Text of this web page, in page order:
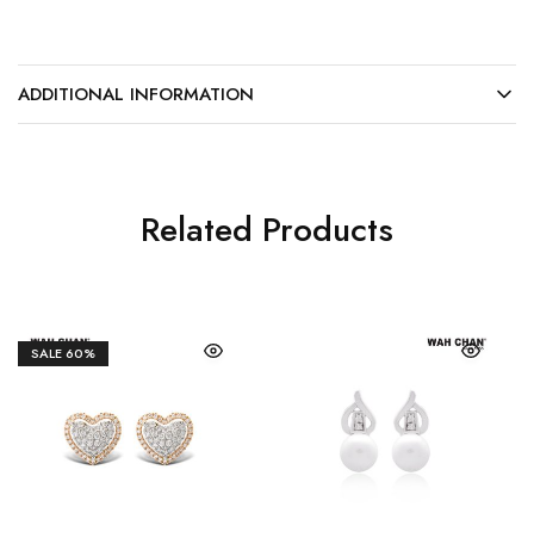
ADDITIONAL INFORMATION
Related Products
SALE60%